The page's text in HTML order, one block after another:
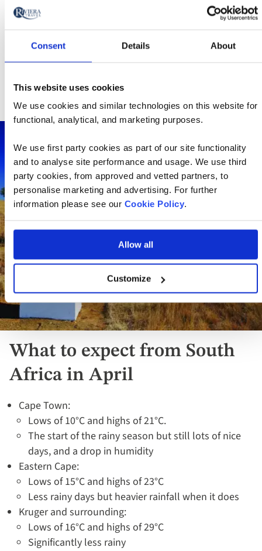
Consent Details About
This website uses cookies
We use cookies and similar technologies on this website for
functional, analytical, and marketing purposes.
We use first party cookies as part of our site functionality
and to analyse site performance and usage. We use third
party cookies, from approved and vetted partners, to
personalise marketing and advertising. For further
information please see our Cookie Policy.
Allow all
Customize
There’s a huge parade through the city, with
various floats adorned with extravagant
decorations
people cheer on from the sidelines.
What to expect from South
Africa in April
Cape Town:
Lows of 10°C and highs of 21°C.
The start of the rainy season but still lots of nice
days, and a drop in humidity
Eastern Cape:
Lows of 15°C and highs of 23°C
Less rainy days but heavier rainfall when it does
Kruger and surrounding:
Lows of 16°C and highs of 29°C
Significantly less rainy